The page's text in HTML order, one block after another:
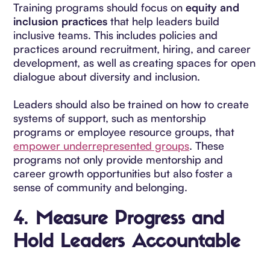
Training programs should focus onequity and
inclusion practicesthat help leaders build
inclusive teams. This includes policies and
practices around recruitment, hiring, and career
development, as well as creating spaces for open
dialogue about diversity and inclusion.
Leaders should also be trained on how to create
systems of support, such as mentorship
programs or employee resource groups, that
empower underrepresented groups. These
programs not only provide mentorship and
career growth opportunities but also foster a
sense of community and belonging.
4. Measure Progress and
Hold Leaders Accountable